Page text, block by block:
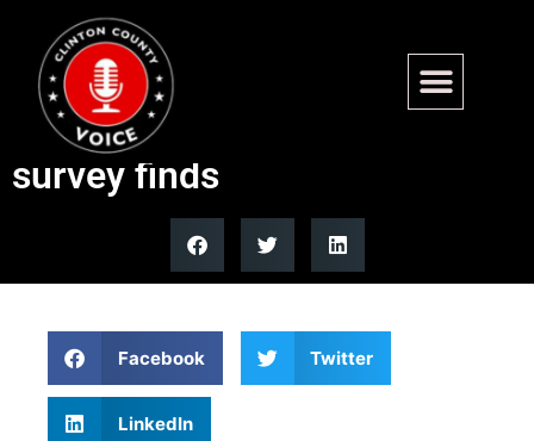
Young Americans far less
likely to see China as threat,
survey finds
Facebook Twitter
LinkedIn